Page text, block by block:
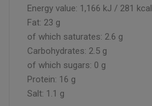
Energy value: 1,166 kJ / 281 kcal
Fat: 23 g
of which saturates: 2.6 g
Carbohydrates: 2.5 g
of which sugars: 0 g
Protein: 16 g
Salt: 1.1 g